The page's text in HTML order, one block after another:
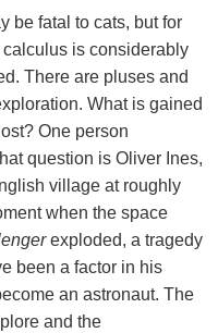
be fatal to cats, but for
calculus is considerably
There are pluses and
What is gained
One person
question is Oliver Ines,
village at roughly
when the space
exploded, a tragedy
been a factor in his
an astronaut. The
and the